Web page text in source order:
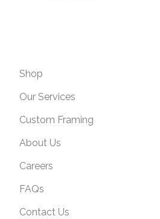
Shop
Our Services
Custom Framing
About Us
Careers
FAQs
Contact Us